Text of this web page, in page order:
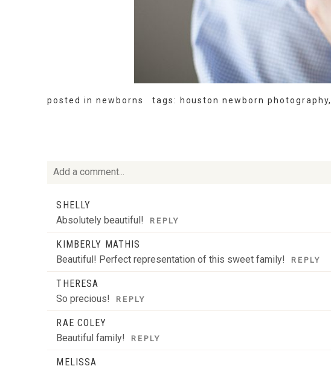
posted innewborns tags: houston newborn photography,
Add a comment...
Your email is
POST COMMENT
SHELLY
Absolutely beautiful! REPLY
KIMBERLY MATHIS
Beautiful! Perfect representation of this sweet family! REPLY
THERESA
So precious! REPLY
RAE COLEY
Beautiful family! REPLY
MELISSA